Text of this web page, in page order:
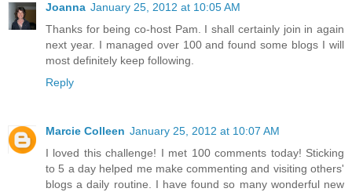
Joanna January 25, 2012 at 10:05 AM
Thanks for being co-host Pam. I shall certainly join in again
next year. I managed over 100 and found some blogs I will
most definitely keep following.
Reply
Marcie Colleen January 25, 2012 at 10:07 AM
I loved this challenge! I met 100 comments today! Sticking
to 5 a day helped me make commenting and visiting others'
blogs a daily routine. I have found so many wonderful new